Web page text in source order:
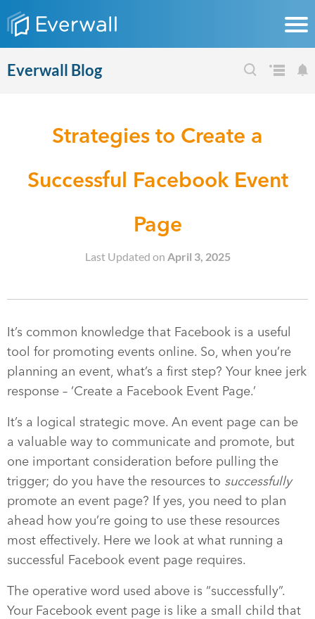
Everwall Blog
Strategies to Create a
Successful Facebook Event
Page
Last Updated on April 3, 2025
It’s common knowledge that Facebook is a useful
tool for promoting events online. So, when you’re
planning an event, what’s a first step? Your knee jerk
response – ‘Create a Facebook Event Page.’
It’s a logical strategic move. An event page can be
a valuable way to communicate and promote, but
one important consideration before pulling the
trigger; do you have the resources to successfully
promote an event page? If yes, you need to plan
ahead how you’re going to use these resources
most effectively. Here we look at what running a
successful Facebook event page requires.
The operative word used above is “successfully”.
Your Facebook event page is like a small child that